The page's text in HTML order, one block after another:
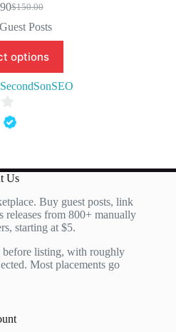
$150.00
Original
price
was:
$150.00.
Current
price
is:
$99.90.
Guest Posts
options
SecondSonSEO
Us
Buy guest posts, link
releases from 800+ manually
starting at $5.
listing, with roughly
Most placements go